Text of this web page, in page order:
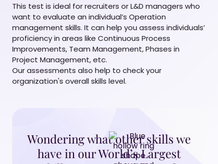
This test is ideal for recruiters or L&D managers who
want to evaluate an individual’s Operation
management skills. It can help you assess individuals’
proficiency in areas like Continuous Process
Improvements, Team Management, Phases in
Project Management, etc.
Our assessments also help to check your
organization's overall skills level.
Wondering what other skills we
have in our World’s Largest